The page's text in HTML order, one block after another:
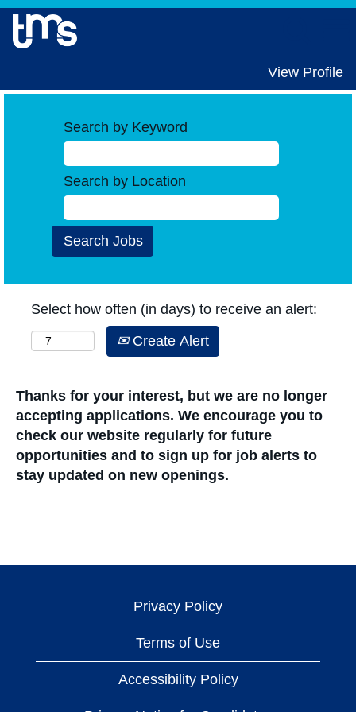
View Profile
Search by Keyword
Search by Location
Select how often (in days) to receive an alert:
Create Alert
Thanks for your interest, but we are no longer
accepting applications. We encourage you to
check our website regularly for future
opportunities and to sign up for job alerts to
stay updated on new openings.
Privacy Policy
Terms of Use
Accessibility Policy